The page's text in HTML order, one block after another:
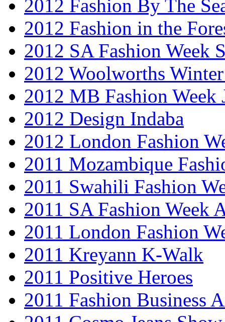
2012 Fashion By The
2012 Fashion in the
2012 SA Fashion Week
2012 Woolworths
2012 MB Fashion Week
2012 Design Indaba
2012 London Fashion
2011 Mozambique
2011 Swahili Fashion
2011 SA Fashion Week
2011 London Fashion
2011 Kreyann K-Walk
2011 Positive Heroes
2011 Fashion Business